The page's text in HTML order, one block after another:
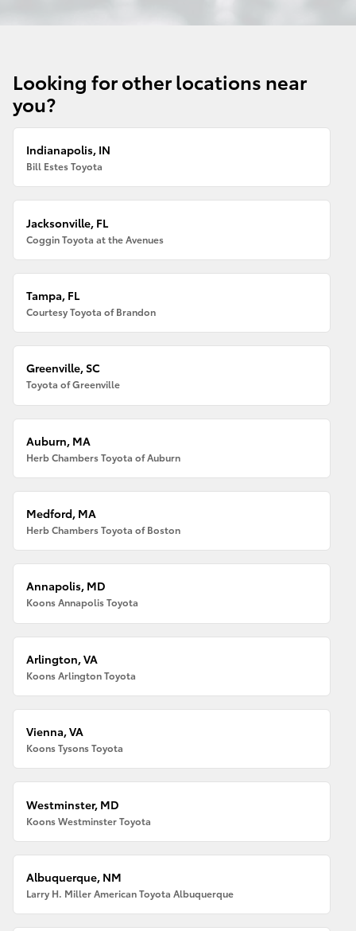
Looking for other locations near
you?
Indianapolis, IN
Bill Estes Toyota
Jacksonville, FL
Coggin Toyota at the Avenues
Tampa, FL
Courtesy Toyota of Brandon
Greenville, SC
Toyota of Greenville
Auburn, MA
Herb Chambers Toyota of Auburn
Medford, MA
Herb Chambers Toyota of Boston
Annapolis, MD
Koons Annapolis Toyota
Arlington, VA
Koons Arlington Toyota
Vienna, VA
Koons Tysons Toyota
Westminster, MD
Koons Westminster Toyota
Albuquerque, NM
Larry H. Miller American Toyota Albuquerque